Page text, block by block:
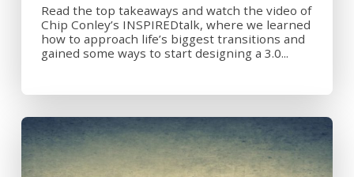
Read the top takeaways and watch the video of
Chip Conley’s INSPIREDtalk, where we learned
how to approach life’s biggest transitions and
gained some ways to start designing a 3.0...